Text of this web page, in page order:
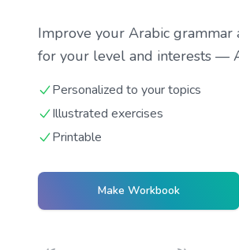
Improve your Arabic grammar
for your level and interests —
Personalized to your topics
Illustrated exercises
Printable
Make Workbook